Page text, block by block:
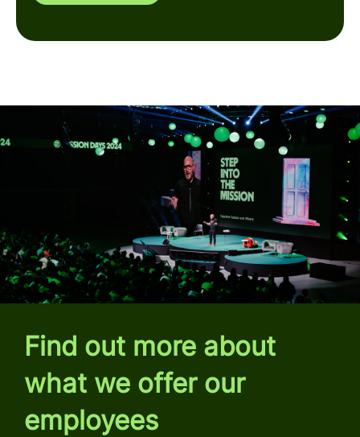
Find out more about
what we offer our
employees